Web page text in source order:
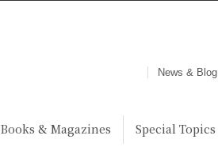
News & Blog
Books & Magazines Special Topics